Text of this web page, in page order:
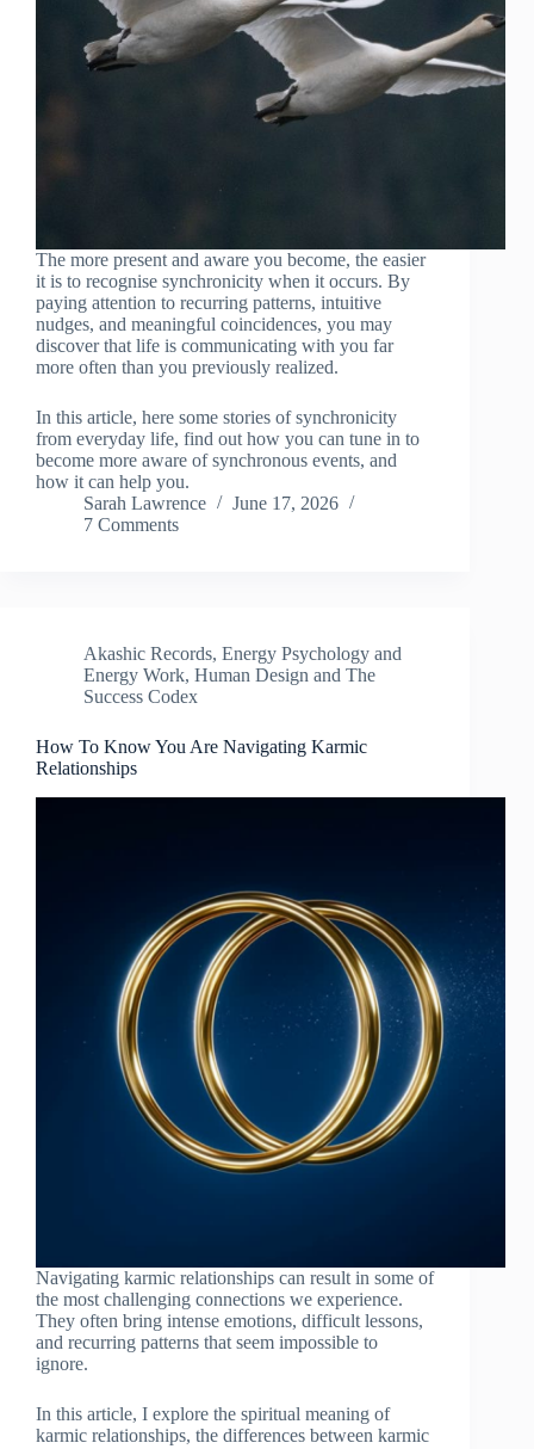
The more present and aware you become, the easier
it is to recognise synchronicity when it occurs. By
paying attention to recurring patterns, intuitive
nudges, and meaningful coincidences, you may
discover that life is communicating with you far
more often than you previously realized.
In this article, here some stories of synchronicity
from everyday life, find out how you can tune in to
become more aware of synchronous events, and
how it can help you.
Sarah Lawrence
June 17, 2026
7 Comments
Akashic Records, Energy Psychology and
Energy Work, Human Design and The
Success Codex
How To Know You Are Navigating Karmic
Relationships
Navigating karmic relationships can result in some of
the most challenging connections we experience.
They often bring intense emotions, difficult lessons,
and recurring patterns that seem impossible to
ignore.
In this article, I explore the spiritual meaning of
karmic relationships, the differences between karmic